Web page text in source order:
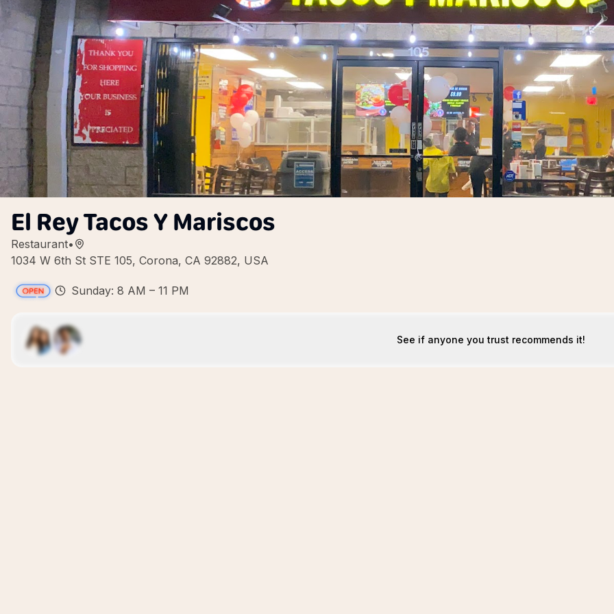
El Rey Tacos Y Mariscos
Restaurant•
1034 W 6th St STE 105, Corona, CA 92882, USA
Sunday: 8 AM – 11 PM
See if anyone you trust recommends it!